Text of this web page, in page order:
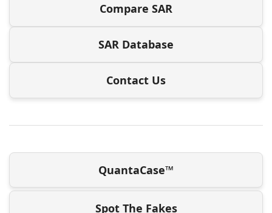
Compare SAR
SAR Database
Contact Us
QuantaCase™
Spot The Fakes